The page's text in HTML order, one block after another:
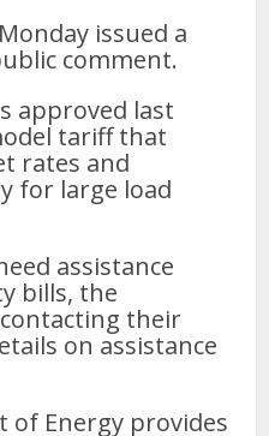
issued a
comment.
approved last
tariff that
rates and
for large load
assistance
bills, the
their
on assistance
of Energy provides